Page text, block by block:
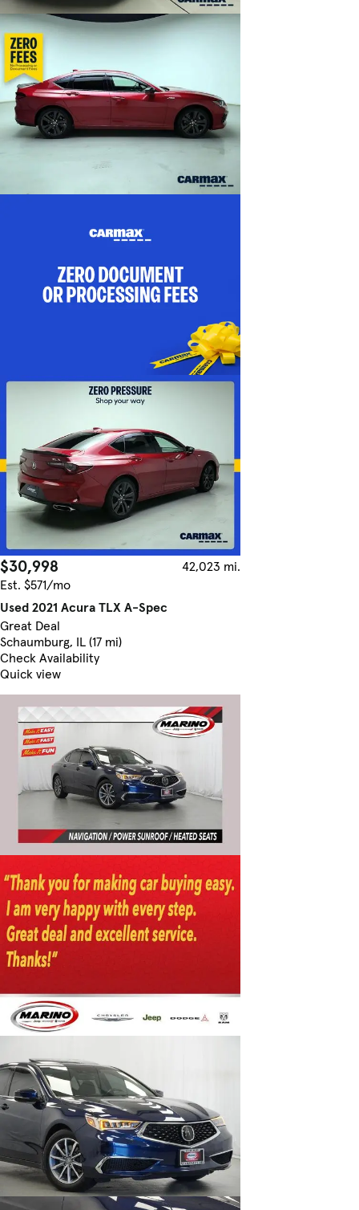
$30,998
42,023 mi.
Est. $571/mo
Used 2021 Acura TLX A-Spec
Great Deal
Schaumburg, IL (17 mi)
Check Availability
Quick view